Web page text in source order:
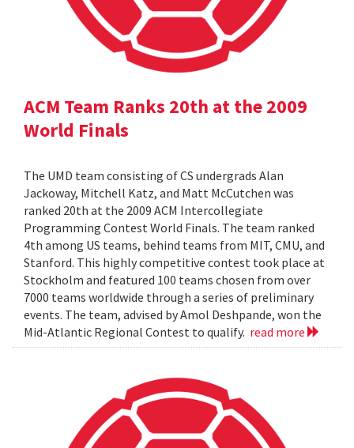
ACM Team Ranks 20th at the 2009
World Finals
The UMD team consisting of CS undergrads Alan
Jackoway, Mitchell Katz, and Matt McCutchen was
ranked 20th at the 2009 ACM Intercollegiate
Programming Contest World Finals. The team ranked
4th among US teams, behind teams from MIT, CMU, and
Stanford. This highly competitive contest took place at
Stockholm and featured 100 teams chosen from over
7000 teams worldwide through a series of preliminary
events. The team, advised by Amol Deshpande, won the
Mid-Atlantic Regional Contest to qualify. read more